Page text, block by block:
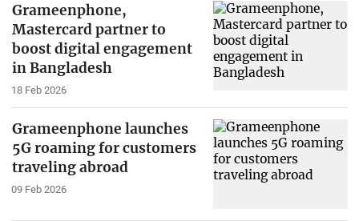
Grameenphone,
Mastercard partner to
boost digital engagement
in Bangladesh
18 Feb 2026
Grameenphone launches
5G roaming for customers
traveling abroad
09 Feb 2026